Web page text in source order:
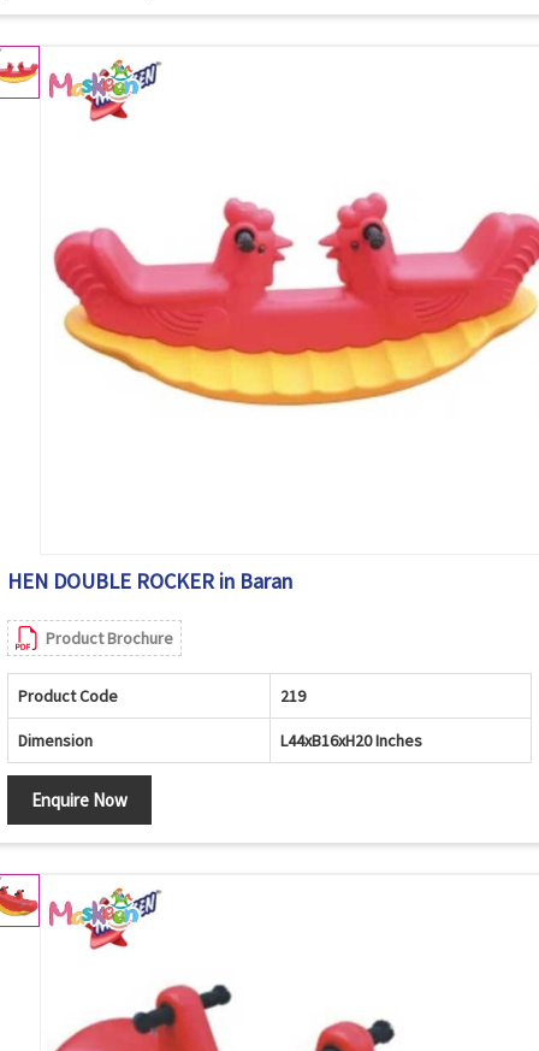
HEN DOUBLE ROCKER in Baran
Product Brochure
Product Code 219
Dimension L44xB16xH20 Inches
Enquire Now